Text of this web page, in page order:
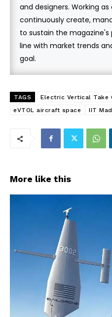
and designers. Working
continuously create,
to sustain the
line with market trends
goal.
TAGS
Electric Vertical Take
eVTOL aircraft space
IIT
More like this